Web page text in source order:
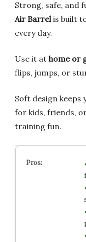
Strong, safe, and
Air Barrelis built
every day.
Use it at home or
flips, jumps, or
Soft design keeps
for kids, friends,
training fun.